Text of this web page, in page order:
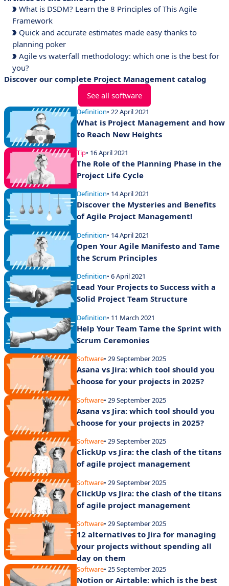
What is DSDM? Learn the 8 Principles of This Agile
Framework
Quick and accurate estimates made easy thanks to
planning poker
Agile vs waterfall methodology: which one is the best for
you?
Discover our complete Project Management catalog
See all software
Definition• 22 April 2021
What is Project Management and how
to Reach New Heights
Tip• 16 April 2021
The Role of the Planning Phase in the
Project Life Cycle
Definition• 14 April 2021
Discover the Mysteries and Benefits
of Agile Project Management!
Definition• 14 April 2021
Open Your Agile Manifesto and Tame
the Scrum Principles
Definition• 6 April 2021
Lead Your Projects to Success with a
Solid Project Team Structure
Definition• 11 March 2021
Help Your Team Tame the Sprint with
Scrum Ceremonies
Software• 29 September 2025
Asana vs Jira: which tool should you
choose for your projects in 2025?
Software• 29 September 2025
Asana vs Jira: which tool should you
choose for your projects in 2025?
Software• 29 September 2025
ClickUp vs Jira: the clash of the titans
of agile project management
Software• 29 September 2025
ClickUp vs Jira: the clash of the titans
of agile project management
Software• 29 September 2025
12 alternatives to Jira for managing
your projects without spending all
day on them
Software• 25 September 2025
Notion or Airtable: which is the best